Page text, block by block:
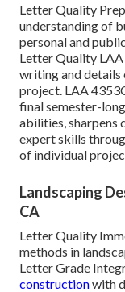
Letter Quality
understanding of
personal and
Letter Quality
writing and details
project. LAA
final semester-
abilities, sharpens
expert skills
of individual
Landscaping
CA
Letter Quality
methods in
Letter Grade
constructionwith